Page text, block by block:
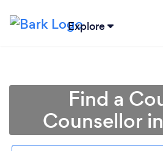
Explore
Find a
Counsellor